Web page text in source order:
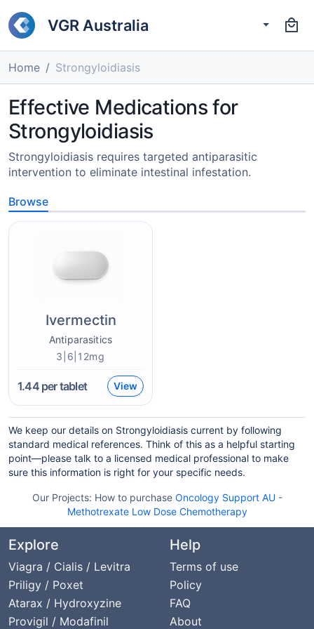
VGR Australia
Home Strongyloidiasis
Effective Medications for
Strongyloidiasis
Strongyloidiasis requires targeted antiparasitic
intervention to eliminate intestinal infestation.
Browse
Ivermectin
Antiparasitics
3|6|12mg
1.44per tablet View
We keep our details on Strongyloidiasis current by following
standard medical references. Think of this as a helpful starting
point—please talk to a licensed medical professional to make
sure this information is right for your specific needs.
Our Projects: How to purchase Oncology Support AU-
Methotrexate Low Dose Chemotherapy
Explore
Viagra / Cialis / Levitra
Priligy / Poxet
Atarax / Hydroxyzine
Provigil / Modafinil
Help
Terms of use
Policy
FAQ
About